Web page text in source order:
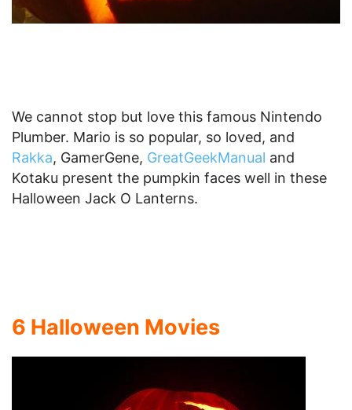
We cannot stop but love this famous Nintendo
Plumber. Mario is so popular, so loved, and
Rakka, GamerGene, GreatGeekManual and
Kotaku present the pumpkin faces well in these
Halloween Jack O Lanterns.
6 Halloween Movies